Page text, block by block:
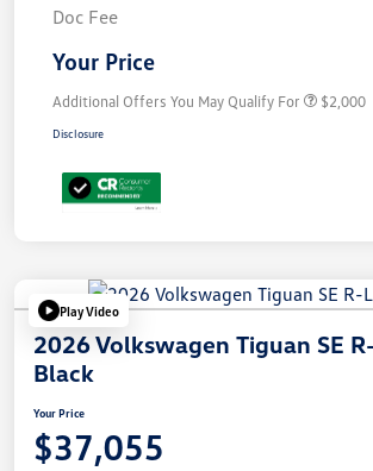
Doc Fee
Your Price
Additional Offers You May Qualify For $2,000
Disclosure
Play Video
2026 Volkswagen Tiguan SE
Black
Your Price
$37,055